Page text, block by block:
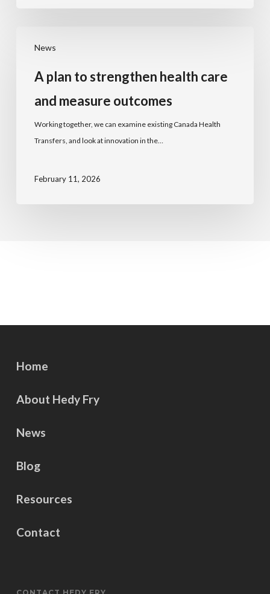
News
A plan to strengthen health care
and measure outcomes
Working together, we can examine existing Canada Health
Transfers, and look at innovation in the…
February 11, 2026
Home
About Hedy Fry
News
Blog
Resources
Contact